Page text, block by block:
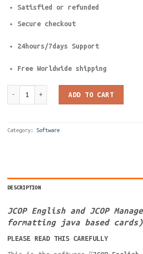
Satisfied or refunded
Secure checkout
24hours/7days Support
Free Worldwide shipping
ADD TO CART
Category: Software
DESCRIPTION
JCOP English and JCOP
formatting java based cards)
PLEASE READ THIS CAREFULLY